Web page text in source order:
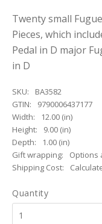
Twenty small
Pieces, which
Pedal in D major
in D
SKU:
BA3582
GTIN:
9790006437177
Width:
12.00 (in)
Height:
9.00 (in)
Depth:
1.00 (in)
Gift wrapping:
Options
Shipping Cost:
Quantity